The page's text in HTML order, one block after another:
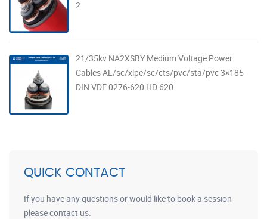
2
21/35kv NA2XSBY Medium Voltage Power
Cables AL/sc/xlpe/sc/cts/pvc/sta/pvc 3×185
DIN VDE 0276-620 HD 620
QUICK CONTACT
If you have any questions or would like to book a session
please contact us.